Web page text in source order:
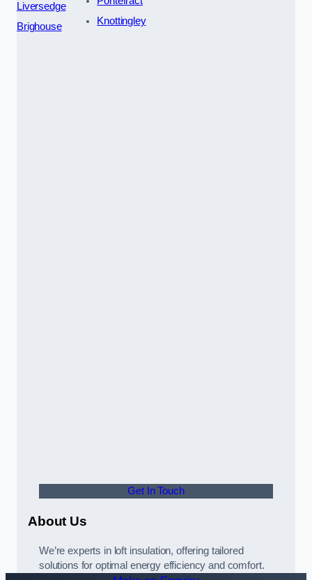
Liversedge
Brighouse
Knottingley
Get In Touch
About Us
We’re experts in loft insulation, offering tailored
solutions for optimal energy efficiency and comfort.